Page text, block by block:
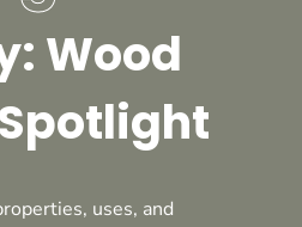
Wood
uses, and